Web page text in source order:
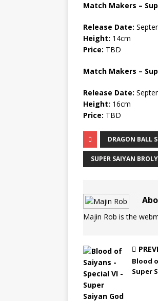
Match Makers –
Release Date:
Height: 14cm
Price: TBD
Match Makers –
Release Date:
Height: 16cm
Price: TBD
DRAGON BALL
SUPER SAIYAN BROLY
Majin Rob is the
Blood
Super